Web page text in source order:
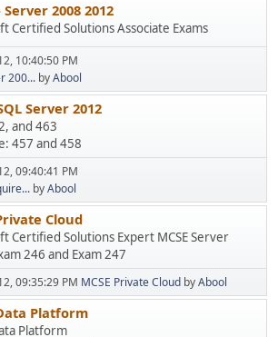
Server 2008 2012
Certified Solutions Associate Exams
10:40:50 PM
200... byAbool
Server 2012
and 463
457 and 458
09:40:41 PM
byAbool
Cloud
Certified Solutions Expert MCSE Server
246 and Exam 247
09:35:29 PM MCSE Private Cloud byAbool
Platform
Platform